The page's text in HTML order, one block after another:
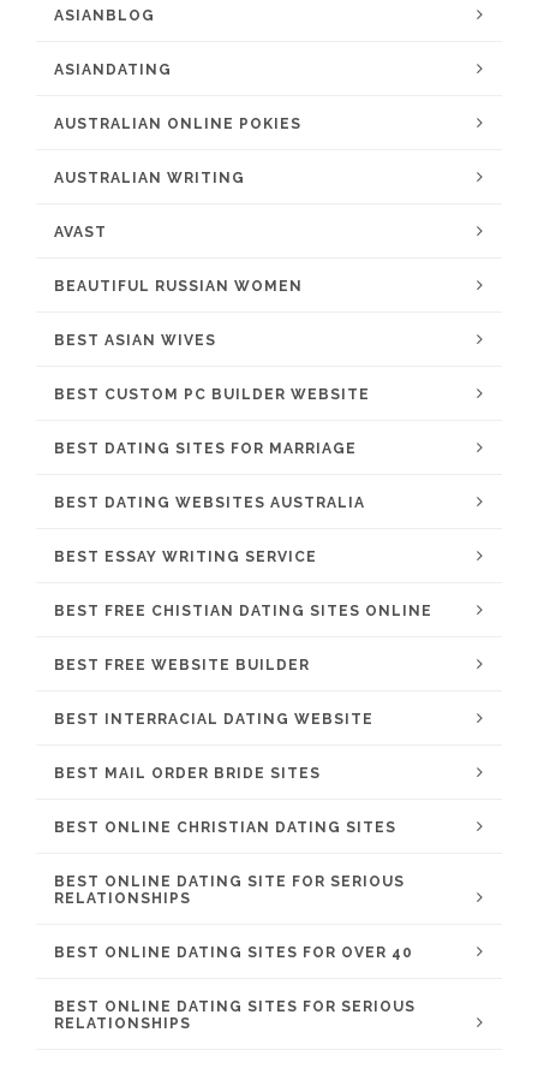
ASIANBLOG
ASIANDATING
AUSTRALIAN ONLINE POKIES
AUSTRALIAN WRITING
AVAST
BEAUTIFUL RUSSIAN WOMEN
BEST ASIAN WIVES
BEST CUSTOM PC BUILDER WEBSITE
BEST DATING SITES FOR MARRIAGE
BEST DATING WEBSITES AUSTRALIA
BEST ESSAY WRITING SERVICE
BEST FREE CHISTIAN DATING SITES ONLINE
BEST FREE WEBSITE BUILDER
BEST INTERRACIAL DATING WEBSITE
BEST MAIL ORDER BRIDE SITES
BEST ONLINE CHRISTIAN DATING SITES
BEST ONLINE DATING SITE FOR SERIOUS
RELATIONSHIPS
BEST ONLINE DATING SITES FOR OVER 40
BEST ONLINE DATING SITES FOR SERIOUS
RELATIONSHIPS